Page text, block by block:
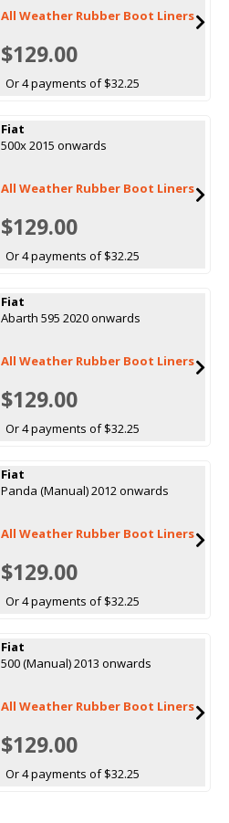
All Weather Rubber Boot Liners
$129.00
Or 4 payments of $32.25
Fiat
500x 2015 onwards
All Weather Rubber Boot Liners
$129.00
Or 4 payments of $32.25
Fiat
Abarth 595 2020 onwards
All Weather Rubber Boot Liners
$129.00
Or 4 payments of $32.25
Fiat
Panda (Manual) 2012 onwards
All Weather Rubber Boot Liners
$129.00
Or 4 payments of $32.25
Fiat
500 (Manual) 2013 onwards
All Weather Rubber Boot Liners
$129.00
Or 4 payments of $32.25